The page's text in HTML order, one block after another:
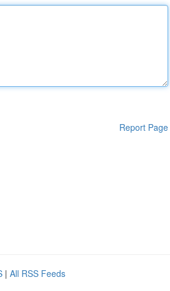
Report Page
| All RSS Feeds